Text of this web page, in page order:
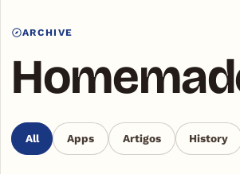
ARCHIVE
All Apps Artigos History